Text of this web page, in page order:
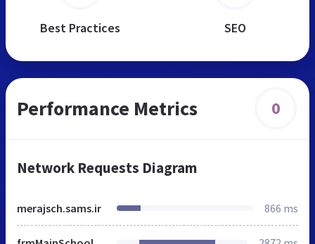
Best Practices SEO
Performance Metrics 0
Network Requests Diagram
merajsch.sams.ir 866 ms